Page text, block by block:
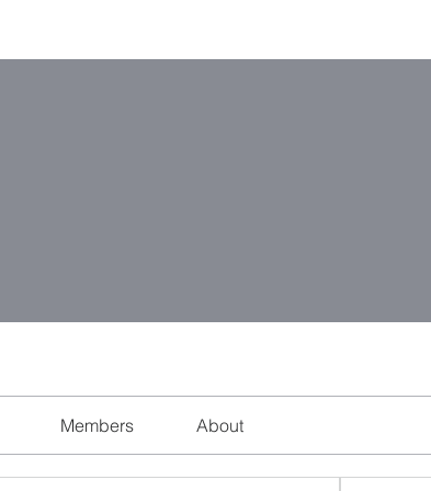
Members About